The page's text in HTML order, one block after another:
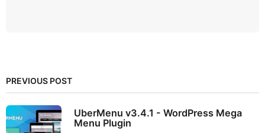
PREVIOUS POST
UberMenu v3.4.1 - WordPress Mega
Menu Plugin